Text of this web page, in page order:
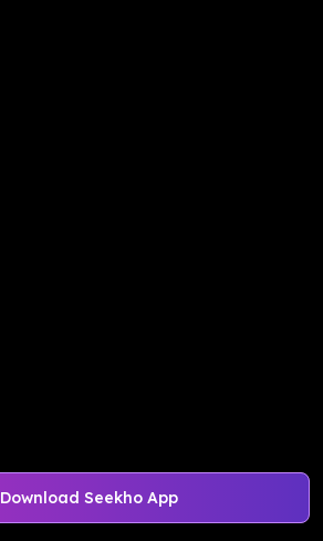
Download Seekho App